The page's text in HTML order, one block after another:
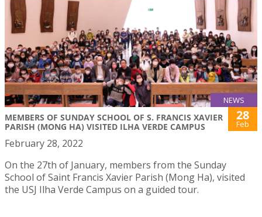
NEWS
MEMBERS OF SUNDAY SCHOOL OF S. FRANCIS XAVIER
PARISH (MONG HA) VISITED ILHA VERDE CAMPUS
28
Feb
February 28, 2022
On the 27th of January, members from the Sunday
School of Saint Francis Xavier Parish (Mong Ha), visited
the USJ Ilha Verde Campus on a guided tour.